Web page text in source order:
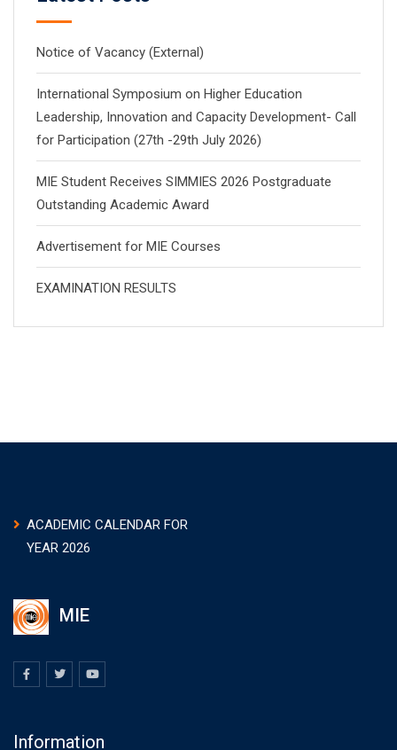
Notice of Vacancy (External)
International Symposium on Higher Education
Leadership, Innovation and Capacity Development- Call
for Participation (27th -29th July 2026)
MIE Student Receives SIMMIES 2026 Postgraduate
Outstanding Academic Award
Advertisement for MIE Courses
EXAMINATION RESULTS
ACADEMIC CALENDAR FOR
YEAR 2026
MIE
Information